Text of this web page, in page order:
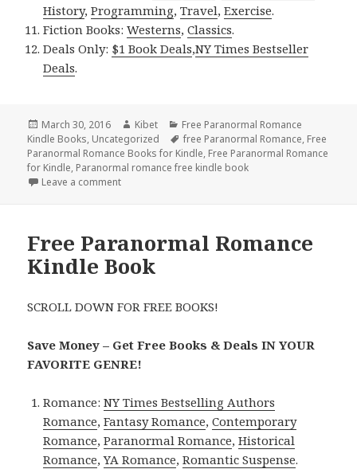
History,Programming,Travel,Exercise.
Fiction Books:Westerns,Classics.
Deals Only: $1 Book Deals,NY Times Bestseller
Deals.
Posted
on
March 30, 2016 Author
Kibet Categories
Free Paranormal Romance
Kindle Books, Uncategorized Tags
free Paranormal Romance, Free
Paranormal Romance Books for Kindle, Free Paranormal Romance
for Kindle, Paranormal romance free kindle book
Leave a comment
Free Paranormal Romance
Kindle Book
SCROLL DOWN FOR FREE BOOKS!
Save Money – Get Free Books & Deals IN YOUR
FAVORITE GENRE!
Romance:NY Times Bestselling Authors
Romance,Fantasy Romance,Contemporary
Romance,Paranormal Romance,Historical
Romance,YA Romance,Romantic Suspense.